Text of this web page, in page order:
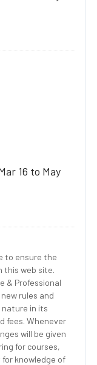
16 to May
to ensure the
this web site.
& Professional
rules and
nature in its
fees. Whenever
will be given
for courses,
knowledge of